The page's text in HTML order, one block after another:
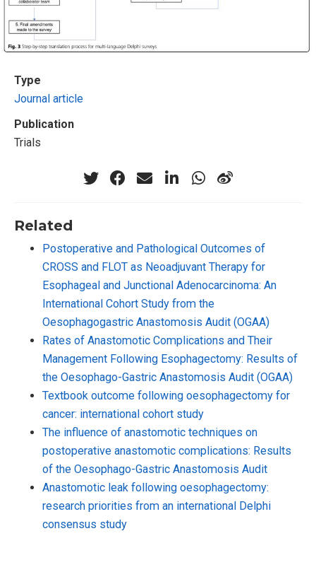
Type
Journal article
Publication
Trials
Related
Postoperative and Pathological Outcomes of
CROSS and FLOT as Neoadjuvant Therapy for
Esophageal and Junctional Adenocarcinoma: An
International Cohort Study from the
Oesophagogastric Anastomosis Audit (OGAA)
Rates of Anastomotic Complications and Their
Management Following Esophagectomy: Results of
the Oesophago-Gastric Anastomosis Audit (OGAA)
Textbook outcome following oesophagectomy for
cancer: international cohort study
The influence of anastomotic techniques on
postoperative anastomotic complications: Results
of the Oesophago-Gastric Anastomosis Audit
Anastomotic leak following oesophagectomy:
research priorities from an international Delphi
consensus study